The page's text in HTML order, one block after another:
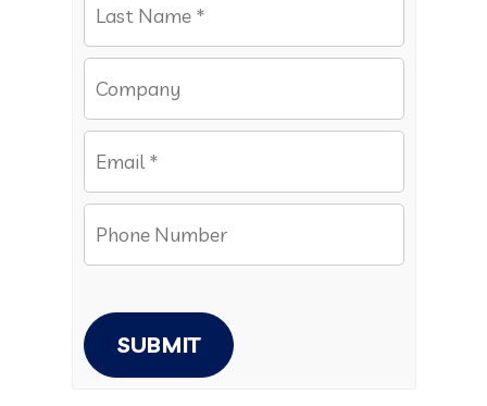
SUBMIT